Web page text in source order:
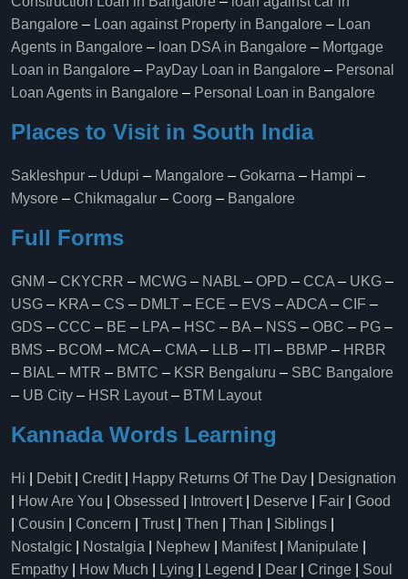
Bangalore – Loan against Property in Bangalore – Loan
Agents in Bangalore – loan DSA in Bangalore – Mortgage
Loan in Bangalore – PayDay Loan in Bangalore – Personal
Loan Agents in Bangalore – Personal Loan in Bangalore
Places to Visit in South India
Sakleshpur – Udupi – Mangalore – Gokarna – Hampi –
Mysore – Chikmagalur – Coorg – Bangalore
Full Forms
GNM – CKYCRR – MCWG – NABL – OPD – CCA – UKG –
USG – KRA – CS – DMLT – ECE – EVS –ADCA – CIF –
GDS – CCC – BE – LPA – HSC – BA – NSS – OBC – PG –
BMS – BCOM – MCA – CMA – LLB – ITI – BBMP – HRBR
– BIAL – MTR – BMTC – KSR Bengaluru – SBC Bangalore
– UB City – HSR Layout– BTM Layout
Kannada Words Learning
Hi Debit| Credit| Happy Returns Of The Day
Designation
How Are You Obsessed Introvert| Deserve Fair
Good
Cousin Concern Trust| Then Than Siblings
Nostalgic
Nostalgia Nephew Manifest| Manipulate
Empathy
How Much Lying Legend Dear Cringe
Soul